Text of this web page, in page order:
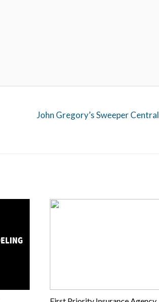
John Gregory’s Sweeper Central